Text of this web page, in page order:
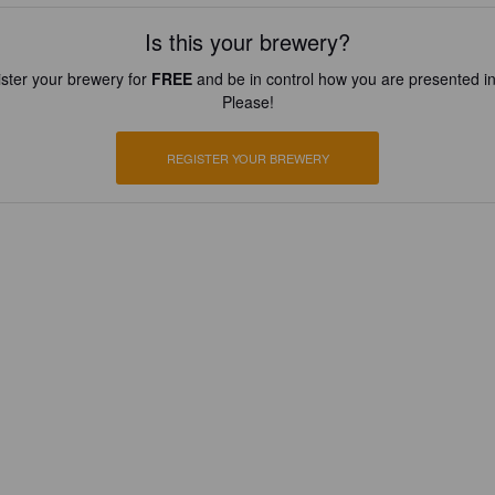
Is this your brewery?
your brewery for FREEand be in control how you are presented
Please!
REGISTER YOUR BREWERY